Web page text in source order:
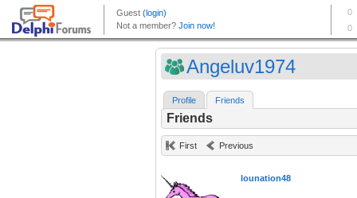
Angeluv1974
Profile Friends
Friends
First Previous
lounation48